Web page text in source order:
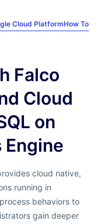
Cloud PlatformHow To
Falco
Cloud
on
Engine
cloud native,
running in
behaviors to
gain deeper